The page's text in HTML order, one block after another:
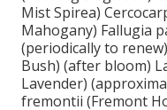
Mist Spirea)
Mahogany) Fallugia
(periodically to
Bush) (after bloom)
Lavender)
fremontii (Fremont